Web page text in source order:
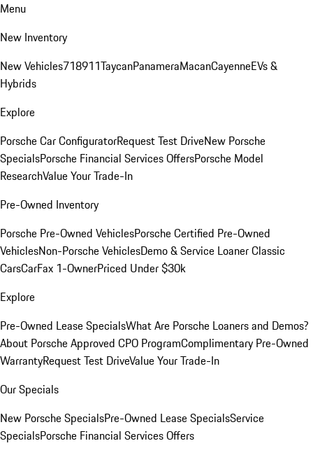
Menu
New Inventory
New Vehicles718911TaycanPanameraMacanCayenneEVs &
Hybrids
Explore
Porsche Car ConfiguratorRequest Test DriveNew Porsche
SpecialsPorsche Financial Services OffersPorsche Model
ResearchValue Your Trade-In
Pre-Owned Inventory
Porsche Pre-Owned VehiclesPorsche Certified Pre-Owned
VehiclesNon-Porsche VehiclesDemo & Service LoanerClassic
CarsCarFax 1-OwnerPriced Under $30k
Explore
Pre-Owned Lease SpecialsWhat Are Porsche Loaners and Demos?
About Porsche Approved CPO ProgramComplimentary Pre-Owned
WarrantyRequest Test DriveValue Your Trade-In
Our Specials
New Porsche SpecialsPre-Owned Lease SpecialsService
SpecialsPorsche Financial Services Offers